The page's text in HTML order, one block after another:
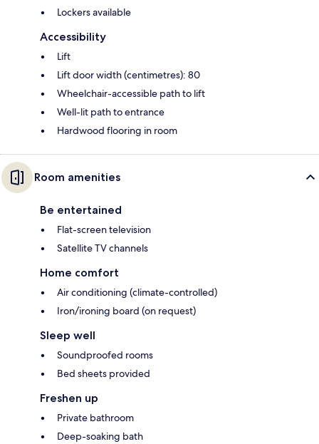
Lockers available
Accessibility
Lift
Lift door width (centimetres): 80
Wheelchair-accessible path to lift
Well-lit path to entrance
Hardwood flooring in room
Room amenities
Be entertained
Flat-screen television
Satellite TV channels
Home comfort
Air conditioning (climate-controlled)
Iron/ironing board (on request)
Sleep well
Soundproofed rooms
Bed sheets provided
Freshen up
Private bathroom
Deep-soaking bath